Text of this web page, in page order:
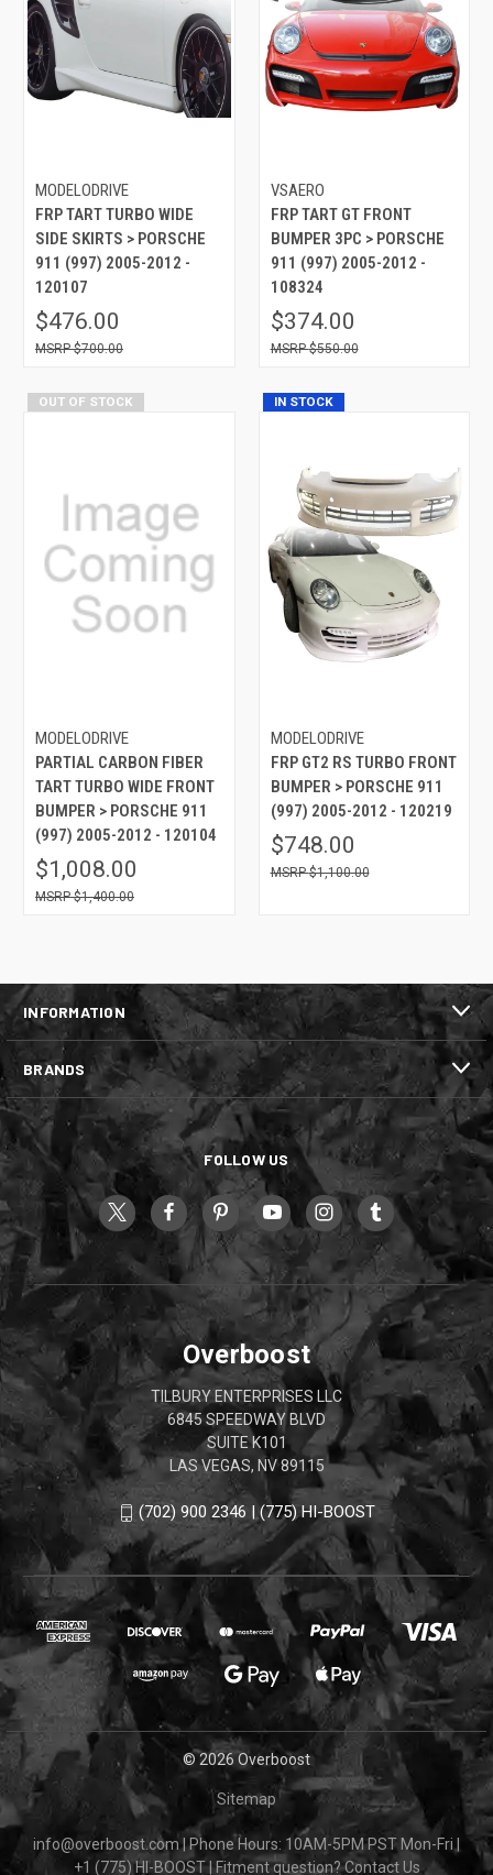
MODELODRIVE
FRP TART TURBO WIDE
SIDE SKIRTS > PORSCHE
911 (997) 2005-2012 -
120107
$476.00
$700.00
VSAERO
FRP TART GT FRONT
BUMPER 3PC > PORSCHE
911 (997) 2005-2012 -
108324
$374.00
$550.00
OUT OF STOCK
MODELODRIVE
PARTIAL CARBON FIBER
TART TURBO WIDE FRONT
BUMPER > PORSCHE 911
(997) 2005-2012 - 120104
$1,008.00
$1,400.00
IN STOCK
MODELODRIVE
FRP GT2 RS TURBO FRONT
BUMPER > PORSCHE 911
(997) 2005-2012 - 120219
$748.00
$1,100.00
INFORMATION
BRANDS
FOLLOW US
Overboost
TILBURY ENTERPRISES LLC
6845 SPEEDWAY BLVD
SUITE K101
LAS VEGAS, NV 89115
(702) 900 2346 | (775) HI-BOOST
© 2026 Overboost
Sitemap
info@overboost.com |Phone Hours: 10AM-5PM PST Mon-Fri
+1 (775) HI-BOOST
Fitment question?Contact Us